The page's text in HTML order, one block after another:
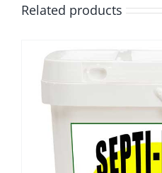
Related products